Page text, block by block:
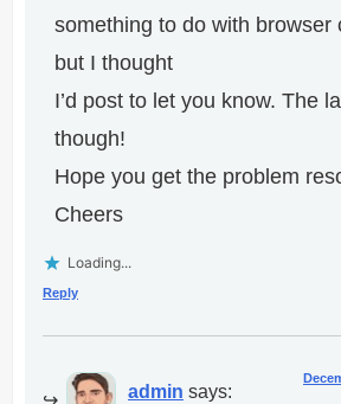
something to do with browser
but I thought
I’d post to let you know. The
though!
Hope you get the problem
Cheers
Loading...
Reply
admin says: